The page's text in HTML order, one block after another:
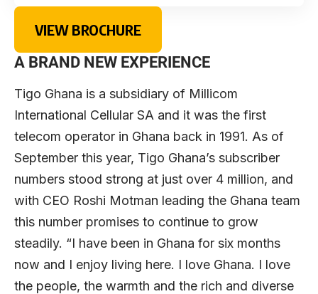
VIEW BROCHURE
A BRAND NEW EXPERIENCE
Tigo Ghana is a subsidiary of Millicom
International Cellular SA and it was the first
telecom operator in Ghana back in 1991. As of
September this year, Tigo Ghana’s subscriber
numbers stood strong at just over 4 million, and
with CEO Roshi Motman leading the Ghana team
this number promises to continue to grow
steadily. “I have been in Ghana for six months
now and I enjoy living here. I love Ghana. I love
the people, the warmth and the rich and diverse